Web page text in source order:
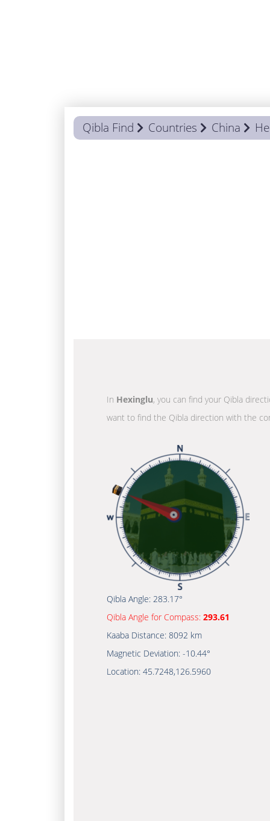
Qibla Find Countries China
In Hexinglu, you can find your Qibla
want to find the Qibla direction with the
Qibla Angle: 283.17°
Qibla Angle for Compass: 293.61
Kaaba Distance: 8092 km
Magnetic Deviation: -10.44°
Location: 45.7248,126.5960